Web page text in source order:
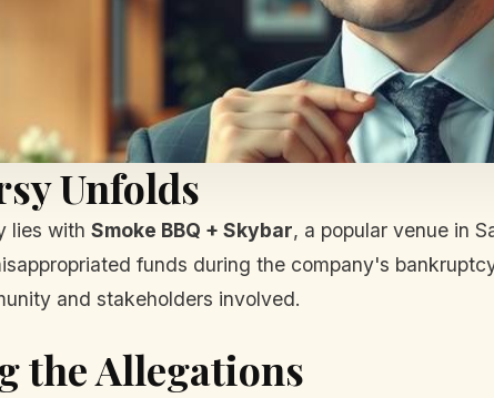
Unfolds
lies with Smoke BBQ + Skybar, a popular venue in
funds during the company's
and stakeholders involved.
the Allegations